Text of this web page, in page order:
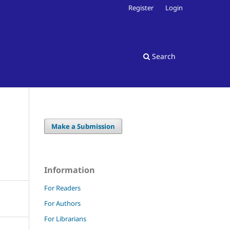
Search
Register Login
Make a Submission
Information
For Readers
For Authors
For Librarians